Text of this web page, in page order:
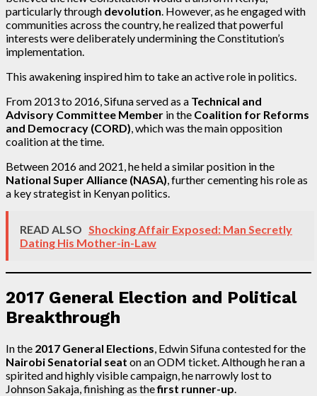
particularly through devolution. However, as he engaged with
communities across the country, he realized that powerful
interests were deliberately undermining the Constitution’s
implementation.
This awakening inspired him to take an active role in politics.
From 2013 to 2016, Sifuna served as a Technical and
Advisory Committee Member in the Coalition for Reforms
and Democracy (CORD), which was the main opposition
coalition at the time.
Between 2016 and 2021, he held a similar position in the
National Super Alliance (NASA), further cementing his role as
a key strategist in Kenyan politics.
READ ALSO Shocking Affair Exposed: Man Secretly
Dating His Mother-in-Law
2017 General Election and Political
Breakthrough
In the 2017 General Elections, Edwin Sifuna contested for the
Nairobi Senatorial seat on an ODM ticket. Although he ran a
spirited and highly visible campaign, he narrowly lost to
Johnson Sakaja, finishing as thefirst runner-up.